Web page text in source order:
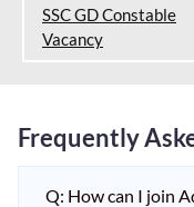
SSC GD Constable
Vacancy
Frequently
Q: How can I join